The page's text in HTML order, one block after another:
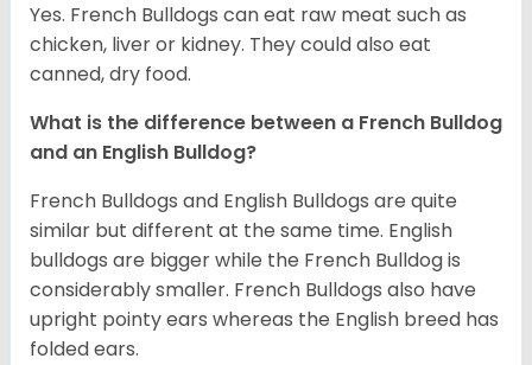
Yes. French Bulldogs can eat raw meat such as
chicken, liver or kidney. They could also eat
canned, dry food.
What is the difference between a French Bulldog
and an English Bulldog?
French Bulldogs and English Bulldogs are quite
similar but different at the same time. English
bulldogs are bigger while the French Bulldog is
considerably smaller. French Bulldogs also have
upright pointy ears whereas the English breed has
folded ears.